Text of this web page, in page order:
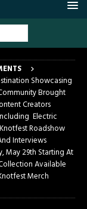
Showcasing
Brought
Creators
Electric
Roadshow
Interviews
May 29th Starting At
Available
Merch